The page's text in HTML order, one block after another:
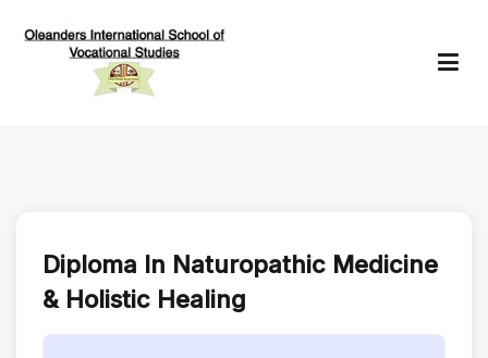
Diploma In Naturopathic Medicine
& Holistic Healing